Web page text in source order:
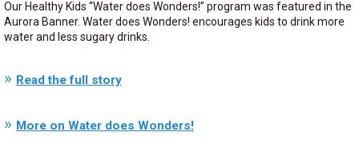
Our Healthy Kids Water does Wonders! program was featured in the
Aurora Banner. Water does Wonders! encourages kids to drink more
water and less sugary drinks.
Read the full story
More on Water does Wonders!